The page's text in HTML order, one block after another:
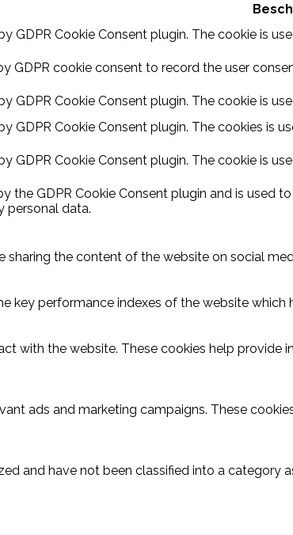
GDPR Cookie Consent plugin. The cookie is
GDPR cookie consent to record the user
GDPR Cookie Consent plugin. The cookie is
GDPR Cookie Consent plugin. The cookies is
GDPR Cookie Consent plugin. The cookie is
the GDPR Cookie Consent plugin and is used
personal data.
the content of the website on social
key performance indexes of the website which
with the website. These cookies help
ads and marketing campaigns. These
and have not been classified into a category